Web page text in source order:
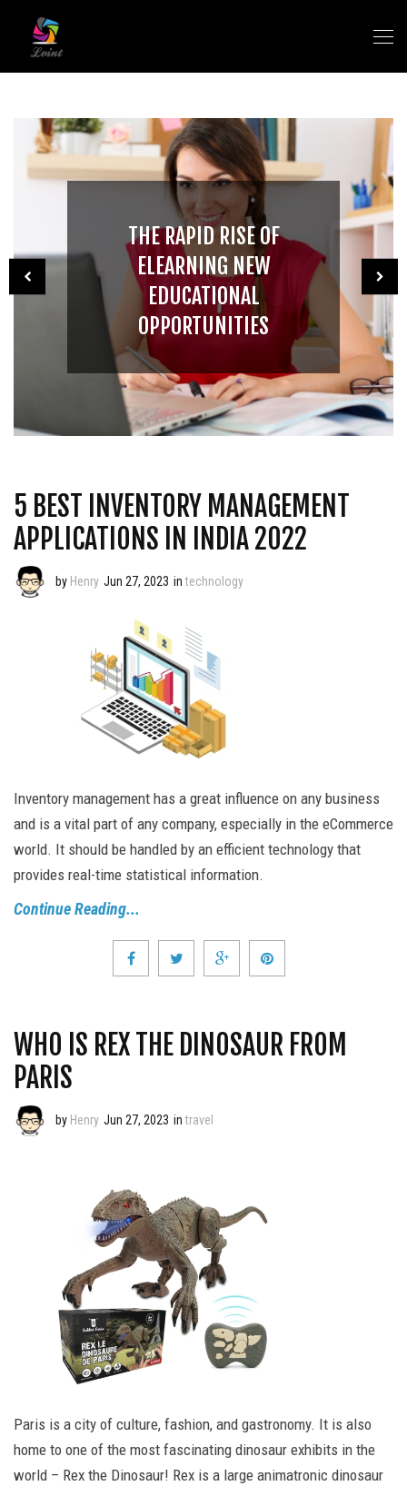
THE RAPID RISE OF
ELEARNING NEW
EDUCATIONAL
OPPORTUNITIES
5 BEST INVENTORY MANAGEMENT
APPLICATIONS IN INDIA 2022
by Henry Jun 27, 2023 intechnology
Inventory management has a great influence on any business
and is a vital part of any company, especially in the eCommerce
world. It should be handled by an efficient technology that
provides real-time statistical information.
Continue Reading...
WHO IS REX THE DINOSAUR FROM
PARIS
by Henry Jun 27, 2023 intravel
Paris is a city of culture, fashion, and gastronomy. It is also
home to one of the most fascinating dinosaur exhibits in the
world – Rex the Dinosaur! Rex is a large animatronic dinosaur